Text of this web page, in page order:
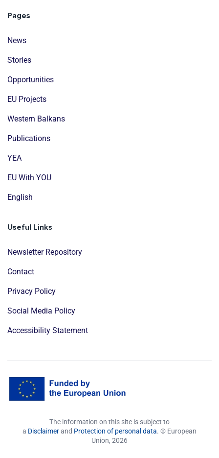
Pages
News
Stories
Opportunities
EU Projects
Western Balkans
Publications
YEA
EU With YOU
English
Useful Links
Newsletter Repository
Contact
Privacy Policy
Social Media Policy
Accessibility Statement
The information on this site is subject to
a Disclaimerand Protection of personal data. © European
Union, 2026